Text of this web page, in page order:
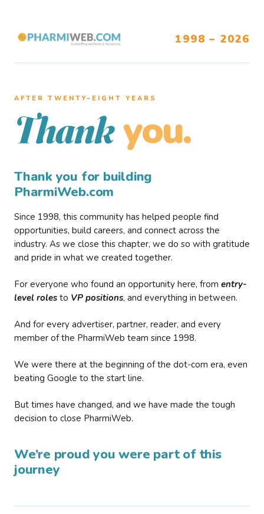
1998 – 2026
AFTER TWENTY–EIGHT YEARS
Thank you.
Thank you for building
PharmiWeb.com
Since 1998, this community has helped people find
opportunities, build careers, and connect across the
industry. As we close this chapter, we do so with gratitude
and pride in what we created together.
For everyone who found an opportunity here, from entry-
level roles to VP positions, and everything in between.
And for every advertiser, partner, reader, and every
member of the PharmiWeb team since 1998.
We were there at the beginning of the dot-com era, even
beating Google to the start line.
But times have changed, and we have made the tough
decision to close PharmiWeb.
We’re proud you were part of this
journey